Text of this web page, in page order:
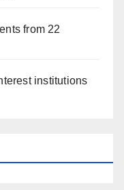
from 22
institutions